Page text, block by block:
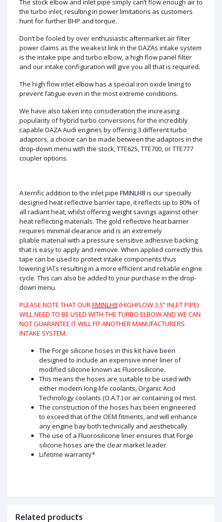
The stock elbow and inlet pipe simply can’t flow enough air to
the turbo inlet, resulting in power limitations as customers
hunt for further BHP and torque.
Don’t be fooled by over enthusiastic aftermarket air filter
power claims as the weakest link in the DAZAs intake system
is the intake pipe and turbo elbow, a high flow panel filter
and our intake configuration will give you all that is required.
The high flow inlet elbow has a special iron oxide lining to
prevent fatigue even in the most extreme conditions.
We have also taken into consideration the increasing
popularity of hybrid turbo conversions for the incredibly
capable DAZA Audi engines by offering 3 different turbo
adaptors, a choice can be made between the adaptors in the
drop-down menu with the stock, TTE625, TTE700, or TTE777
coupler options.
A terrific addition to the inlet pipe FMINLH8is our specially
designed heat reflective barrier tape, it reflects up to 80% of
all radiant heat, whilst offering weight savings against other
heat reflecting materials. The gold reflective heat barrier
requires minimal clearance and is an extremely
pliable material with a pressure sensitive adhesive backing
that is easy to apply and remove. When applied correctly this
tape can be used to protect intake components thus
lowering IATs resulting in a more efficient and reliable engine
cycle. This can also be added to your purchase in the drop-
down menu.
PLEASE NOTE THAT OURFMINLH8(HIGHFLOW 3.5” INLET PIPE)
WILL NEED TO BE USED WITH THE TURBO ELBOW AND WE CAN
NOT GUARANTEE IT WILL FIT ANOTHER MANUFACTURERS
INTAKE SYSTEM.
The Forge silicone hoses in this kit have been
designed to include an expensive inner liner of
modified silicone known as Fluorosilicone.
This means the hoses are suitable to be used with
either modern long-life coolants, Organic Acid
Technology coolants (O.A.T.) or air containing oil mist.
The construction of the hoses has been engineered
to exceed that of the OEM fitments, and will enhance
any engine bay both technically and aesthetically
The use of a Fluorosilicone liner ensures that Forge
silicone hoses are the clear market leader.
Lifetime warranty*
Related products